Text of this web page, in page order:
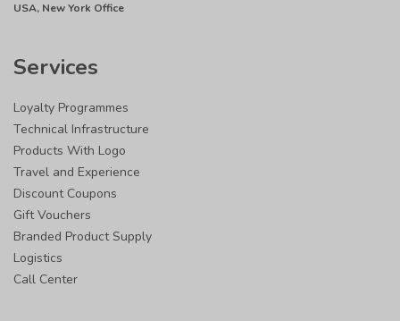
USA, New York Office
Services
Loyalty Programmes
Technical Infrastructure
Products With Logo
Travel and Experience
Discount Coupons
Gift Vouchers
Branded Product Supply
Logistics
Call Center